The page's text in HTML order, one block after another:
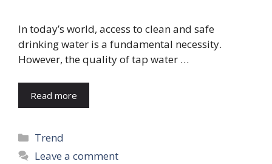
In today’s world, access to clean and safe
drinking water is a fundamental necessity.
However, the quality of tap water …
Read more
Categories
Trend
Leave a comment